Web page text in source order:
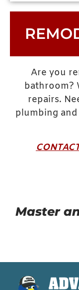
Are you
bathroom?
repairs.
plumbing
Master